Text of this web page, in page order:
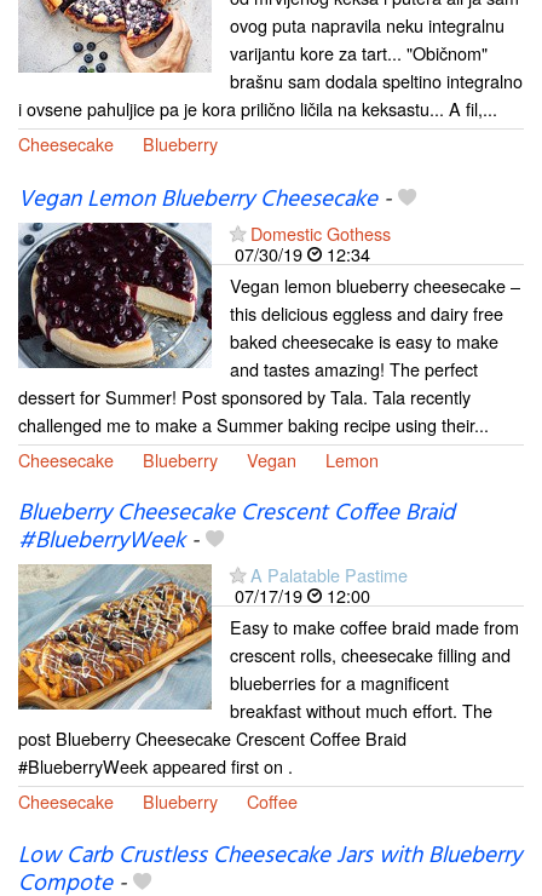
ovog puta napravila neku integralnu
varijantu kore za tart... "Običnom"
brašnu sam dodala speltino integralno
i ovsene pahuljice pa je kora prilično ličila na keksastu... A fil,...
Cheesecake
Blueberry
Vegan Lemon Blueberry Cheesecake-
Domestic Gothess
07/30/19
12:34
Vegan lemon blueberry cheesecake –
this delicious eggless and dairy free
baked cheesecake is easy to make
and tastes amazing! The perfect
dessert for Summer! Post sponsored by Tala. Tala recently
challenged me to make a Summer baking recipe using their...
Cheesecake
Blueberry Vegan Lemon
Blueberry Cheesecake Crescent Coffee Braid
#BlueberryWeek-
A Palatable Pastime
07/17/19
12:00
Easy to make coffee braid made from
crescent rolls, cheesecake filling and
blueberries for a magnificent
breakfast without much effort. The
post Blueberry Cheesecake Crescent Coffee Braid
#BlueberryWeek appeared first on .
Cheesecake
Blueberry Coffee
Low Carb Crustless Cheesecake Jars with Blueberry
Compote-